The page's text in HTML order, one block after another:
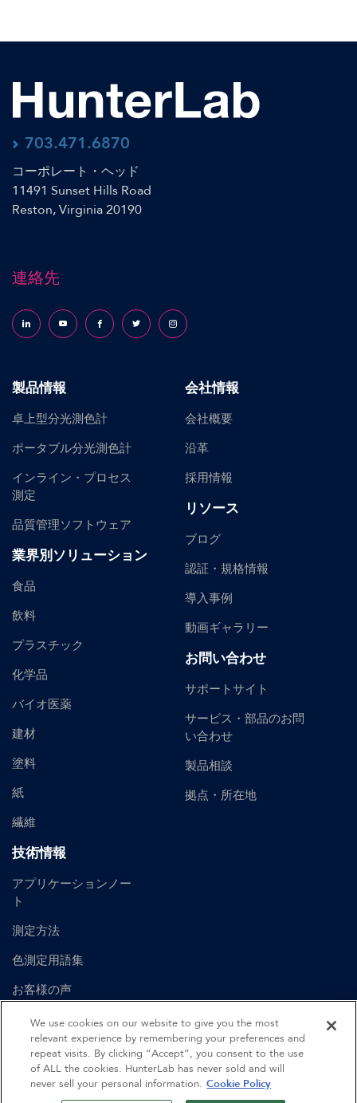
703.471.6870
コーポレート・ヘッド
11491 Sunset Hills Road
Reston, Virginia 20190
連絡先
Follow us on LinkedInFollow us on YouTubeFollow us on Facebook
Follow us on X (formerly Twitter)
Follow us on Instagram
製品情報
卓上型分光測色計
ポータブル分光測色計
インライン・プロセス
測定
品質管理ソフトウェア
業界別ソリューション
食品
飲料
プラスチック
化学品
バイオ医薬
建材
塗料
紙
繊維
技術情報
アプリケーションノー
ト
測定方法
色測定用語集
お客様の声
ユーザーマニュアル
会社情報
会社概要
沿革
採用情報
リソース
ブログ
認証・規格情報
導入事例
動画ギャラリー
お問い合わせ
サポートサイト
サービス・部品のお問
い合わせ
製品相談
拠点・所在地
©2026Hunter Associates Laboratory, Inc.
We use cookies on our website to give you the most
relevant experience by remembering your preferences and
repeat visits. By clicking “Accept”, you consent to the use
of ALL the cookies. HunterLab has never sold and will
never sell your personal information. Cookie Policy